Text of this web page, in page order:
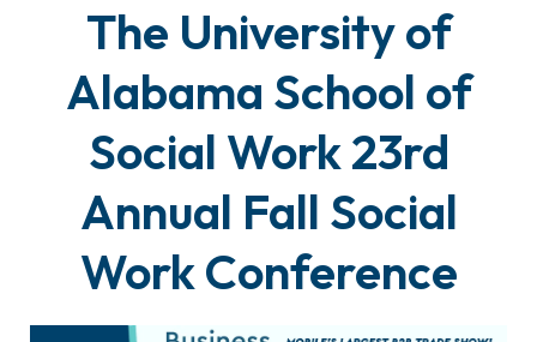
The University of
Alabama School of
Social Work 23rd
Annual Fall Social
Work Conference